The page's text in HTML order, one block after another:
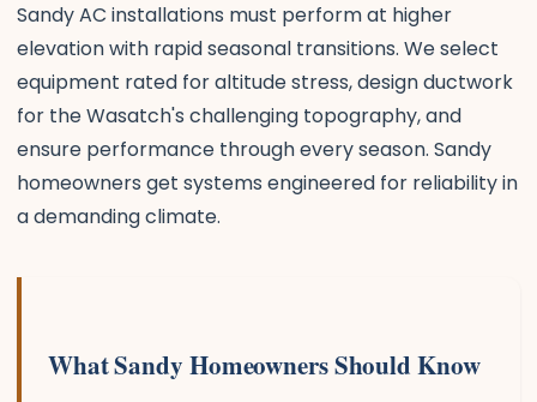
Sandy AC installations must perform at higher
elevation with rapid seasonal transitions. We select
equipment rated for altitude stress, design ductwork
for the Wasatch's challenging topography, and
ensure performance through every season. Sandy
homeowners get systems engineered for reliability in
a demanding climate.
What Sandy Homeowners Should Know